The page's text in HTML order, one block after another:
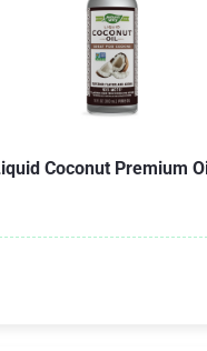
Coconut Premium